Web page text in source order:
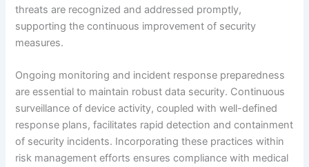
threats are recognized and addressed promptly,
supporting the continuous improvement of security
measures.
Ongoing monitoring and incident response preparedness
are essential to maintain robust data security. Continuous
surveillance of device activity, coupled with well-defined
response plans, facilitates rapid detection and containment
of security incidents. Incorporating these practices within
risk management efforts ensures compliance with medical